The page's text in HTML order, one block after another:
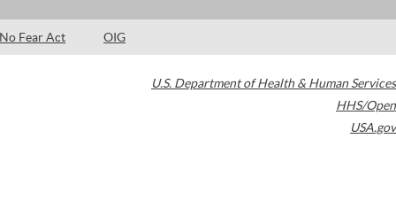
No Fear Act OIG
U.S. Department of Health & Human Services
HHS/Open
USA.gov